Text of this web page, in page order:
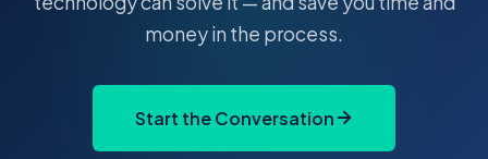
money in the process.
Start the Conversation